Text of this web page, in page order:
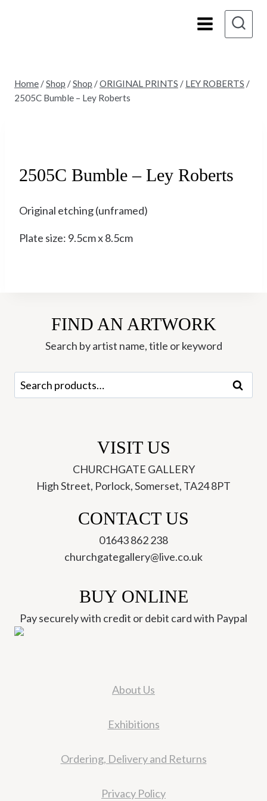
Home /Shop /Shop /ORIGINAL PRINTS / LEY ROBERTS /
2505C Bumble – Ley Roberts
2505C Bumble – Ley Roberts
Original etching (unframed)
Plate size: 9.5cm x 8.5cm
FIND AN ARTWORK
Search by artist name, title or keyword
Search
for:
Search
VISIT US
CHURCHGATE GALLERY
High Street, Porlock, Somerset, TA24 8PT
CONTACT US
01643 862 238
churchgategallery@live.co.uk
BUY ONLINE
Pay securely with credit or debit card with Paypal
About Us
Exhibitions
Ordering, Delivery and Returns
Privacy Policy